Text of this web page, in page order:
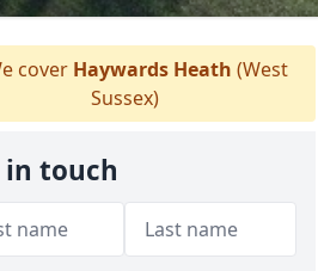
cover Haywards Heath (West
Sussex)
in touch